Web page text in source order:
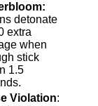
detonate
extra
when
stick
1.5
Violation: